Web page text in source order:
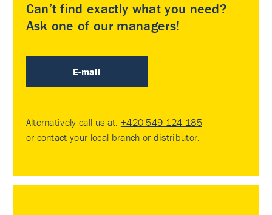
Can’t find exactly what you need?
Ask one of our managers!
E-mail
Alternatively call us at: +420 549 124 185
or contact your local branch or distributor.